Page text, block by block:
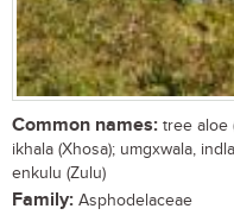
Common names: tree aloe
ikhala (Xhosa); umgxwala,
enkulu (Zulu)
Family: Asphodelaceae